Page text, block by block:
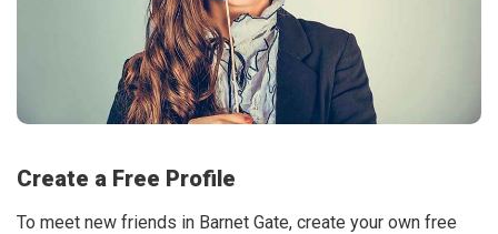
Create a Free Profile
To meet new friends in Barnet Gate, create your own free